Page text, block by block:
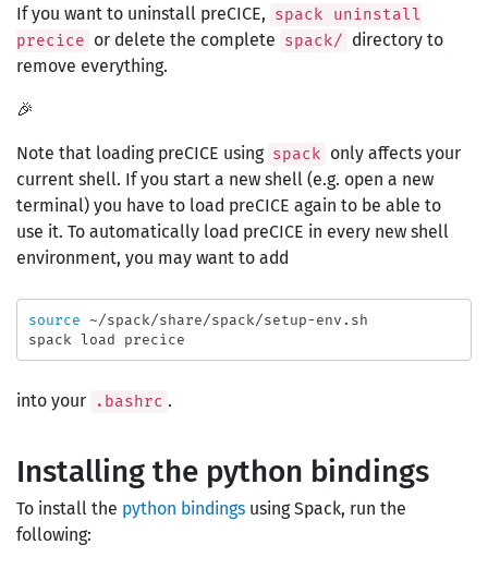
If you want to uninstall preCICE, spack uninstall
precice or delete the complete spack/ directory to
remove everything.
🎉
Note that loading preCICE using spack only affects your
current shell. If you start a new shell (e.g. open a new
terminal) you have to load preCICE again to be able to
use it. To automatically load preCICE in every new shell
environment, you may want to add
source ~/spack/share/spack/setup-env.sh
into your .bashrc .
Installing the python bindings
To install the python bindings using Spack, run the
following: